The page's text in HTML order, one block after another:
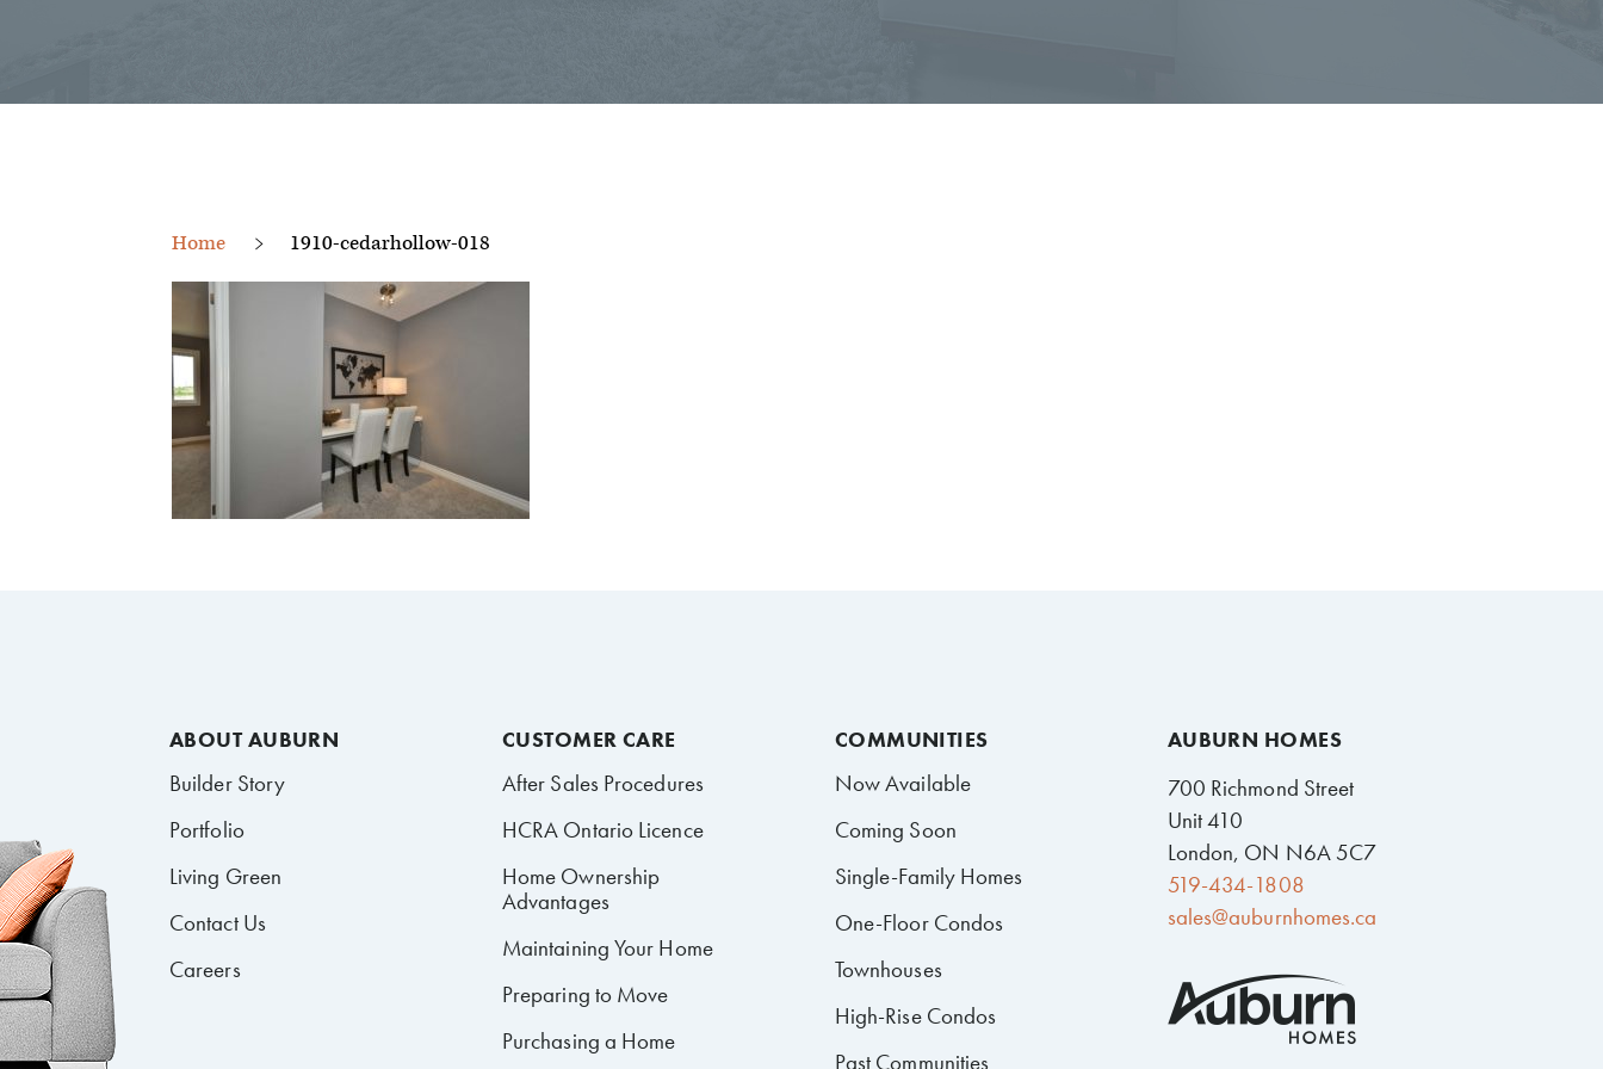
Home 1910-cedarhollow-018
ABOUT AUBURN
Builder Story
Portfolio
Living Green
Contact Us
Careers
CUSTOMER CARE
After Sales Procedures
HCRA Ontario Licence
Home Ownership
Advantages
Maintaining Your Home
Preparing to Move
Purchasing a Home
COMMUNITIES
Now Available
Coming Soon
Single-Family Homes
One-Floor Condos
Townhouses
High-Rise Condos
Past Communities
AUBURN HOMES
700 Richmond Street
Unit 410
London, ON N6A 5C7
519-434-1808
sales@auburnhomes.ca